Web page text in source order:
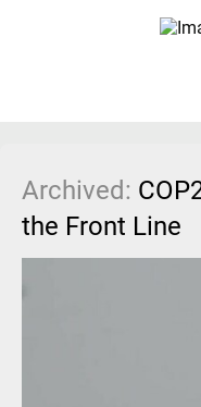
Archived:
the Front Line